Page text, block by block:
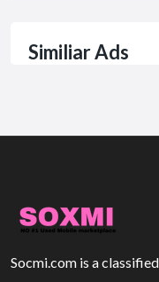
Similiar Ads
Socmi.com is a